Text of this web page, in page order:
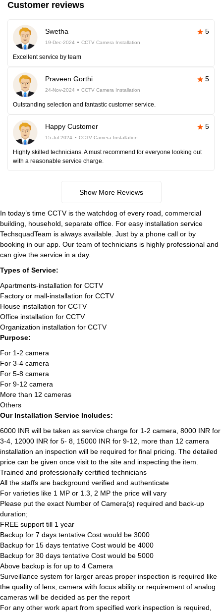
Customer reviews
Swetha 5
19-Dec-2024 CCTV Camera Installation
Excellent service by team
Praveen Gorthi 5
24-Nov-2024 CCTV Camera Installation
Outstanding selection and fantastic customer service.
Happy Customer 5
15-Jul-2024 CCTV Camera Installation
Highly skilled technicians. A must recommend for everyone looking out
with a reasonable service charge.
Show More Reviews
In today’s time CCTV is the watchdog of every road, commercial
building, household, separate office. For easy installation service
TechsquadTeam is always available. Just by a phone call or by
booking in our app. Our team of technicians is highly professional and
can give the service in a day.
Types of Service:
Apartments-installation for CCTV
Factory or mall-installation for CCTV
House installation for CCTV
Office installation for CCTV
Organization installation for CCTV
Purpose:
For 1-2 camera
For 3-4 camera
For 5-8 camera
For 9-12 camera
More than 12 cameras
Others
Our Installation Service Includes:
6000 INR will be taken as service charge for 1-2 camera, 8000 INR for
3-4, 12000 INR for 5- 8, 15000 INR for 9-12, more than 12 camera
installation an inspection will be required for final pricing. The detailed
price can be given once visit to the site and inspecting the item.
Trained and professionally certified technicians
All the staffs are background verified and authenticate
For varieties like 1 MP or 1.3, 2 MP the price will vary
Please put the exact Number of Camera(s) required and back-up
duration;
FREE support till 1 year
Backup for 7 days tentative Cost would be 3000
Backup for 15 days tentative Cost would be 4000
Backup for 30 days tentative Cost would be 5000
Above backup is for up to 4 Camera
Surveillance system for larger areas proper inspection is required like
the quality of lens, camera with focus ability or requirement of analog
cameras will be decided as per the report
For any other work apart from specified work inspection is required,